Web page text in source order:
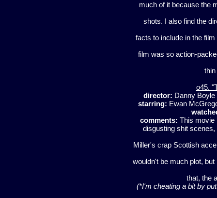
much of it because the
shots. I also find the
facts to include in the
film was so action-
o45.
director: Danny Boyle
starring: Ewan
comments: This movie
disgusting shit
Miller's crap Scottish
wouldn't be much plot,
that, the
(*I'm cheating a bit by